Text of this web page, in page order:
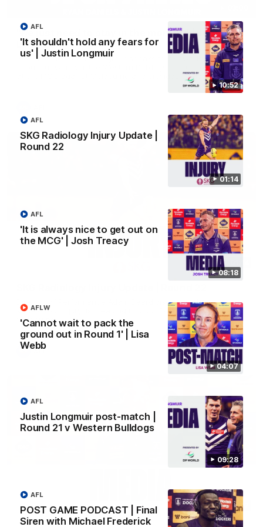
10:52
'It shouldn't hold any fears for
us' | Justin Longmuir
AFL
01:14
SKG Radiology Injury Update |
Round 22
AFL
08:18
'It is always nice to get out on
the MCG' | Josh Treacy
AFL
04:07
'Cannot wait to pack the
ground out in Round 1' | Lisa
Webb
AFLW
09:28
Justin Longmuir post-match |
Round 21 v Western Bulldogs
AFL
POST GAME PODCAST | Final
Siren with Michael Frederick
AFL
'We just need to stay in the moment' | Justin
Longmuir
Senior Coach Justin Longmuir speaks to 7News' Ryan Daniels
about our win over the Western Bulldogs, our upcoming game
at the MCG against Melbourne and provides an update on
Director of Performance Adam Beard discusses the current
state of our injury list heading into our Round 22 clash against
Melbourne
AFL
08:17